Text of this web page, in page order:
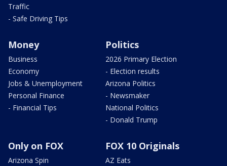
Traffic
- Safe Driving Tips
Money
Business
Economy
Jobs & Unemployment
Personal Finance
- Financial Tips
Politics
2026 Primary Election
- Election results
Arizona Politics
- Newsmaker
National Politics
- Donald Trump
Only on FOX
Arizona Spin
FOX 10 Originals
AZ Eats